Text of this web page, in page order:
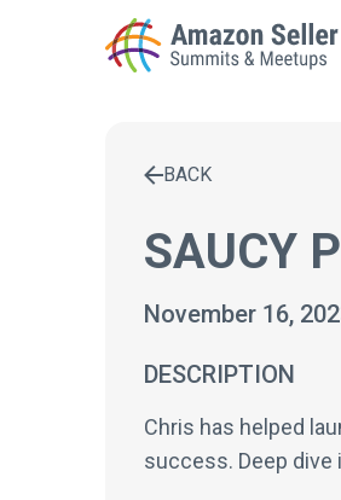
Enter a search term to
BACK
SAUCY
November 16,
DESCRIPTION
Chris has helped
success. Deep dive